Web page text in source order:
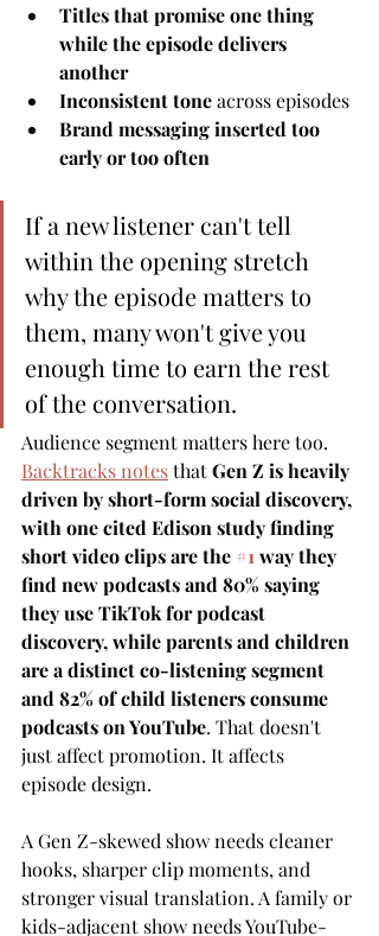
Titles that promise one thing
while the episode delivers
another
Inconsistent tone across episodes
Brand messaging inserted too
early or too often
If a new listener can't tell
within the opening stretch
why the episode matters to
them, many won't give you
enough time to earn the rest
of the conversation.
Audience segment matters here too.
Backtracks notes that Gen Z is heavily
driven by short-form social discovery,
with one cited Edison study finding
short video clips are the #1 way they
find new podcasts and 80% saying
they use TikTok for podcast
discovery, while parents and children
are a distinct co-listening segment
and 82% of child listeners consume
podcasts on YouTube. That doesn't
just affect promotion. It affects
episode design.
A Gen Z-skewed show needs cleaner
hooks, sharper clip moments, and
stronger visual translation. A family or
kids-adjacent show needs YouTube-